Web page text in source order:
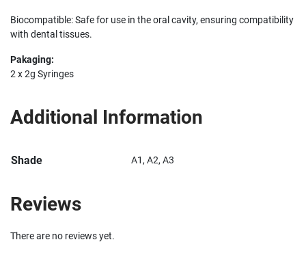
Biocompatible: Safe for use in the oral cavity, ensuring compatibility
with dental tissues.
Pakaging:
2 x 2g Syringes
Additional Information
Shade A1, A2, A3
Reviews
There are no reviews yet.